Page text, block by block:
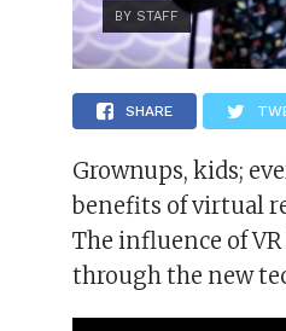
BY STAFF
SHARE
Grownups, kids;
benefits of virtual
The influence of
through the new